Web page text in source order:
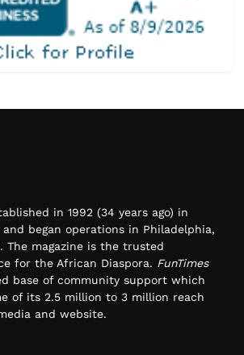
in 1992 (34 years ago) in
and began operations in Philadelphia,
The magazine is the trusted
for the African Diaspora. FunTimes
base of community support which
of its 2.5 million to 3 million reach
and website.